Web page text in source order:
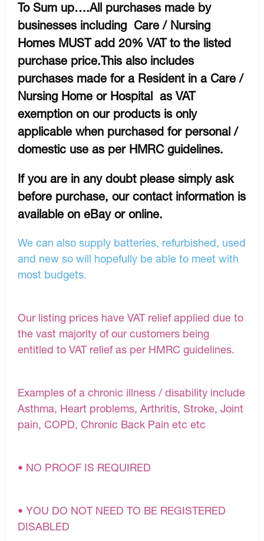
To Sum up….All purchases made by
businesses including Care / Nursing
Homes MUST add 20% VAT to the listed
purchase price.This also includes
purchases made for a Resident in a Care /
Nursing Home or Hospital as VAT
exemption on our products is only
applicable when purchased for personal /
domestic use as per HMRC guidelines.
If you are in any doubt please simply ask
before purchase, our contact information is
available on eBay or online.
We can also supply batteries, refurbished, used
and new so will hopefully be able to meet with
most budgets.
Our listing prices have VAT relief applied due to
the vast majority of our customers being
entitled to VAT relief as per HMRC guidelines.
Examples of a chronic illness / disability include
Asthma, Heart problems, Arthritis, Stroke, Joint
pain, COPD, Chronic Back Pain etc etc
• NO PROOF IS REQUIRED
• YOU DO NOT NEED TO BE REGISTERED
DISABLED